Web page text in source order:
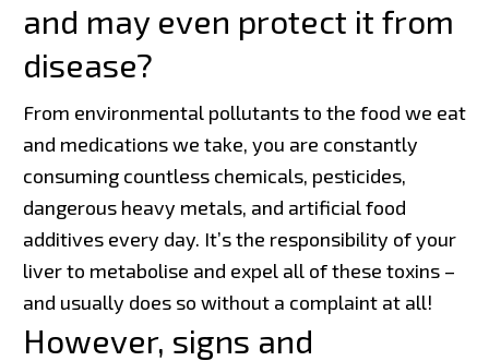
and may even protect it from
disease?
From environmental pollutants to the food we eat
and medications we take, you are constantly
consuming countless chemicals, pesticides,
dangerous heavy metals, and artificial food
additives every day. It’s the responsibility of your
liver to metabolise and expel all of these toxins –
and usually does so without a complaint at all!
However, signs and